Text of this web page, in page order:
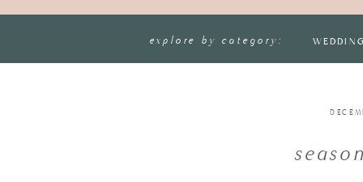
explore by category: